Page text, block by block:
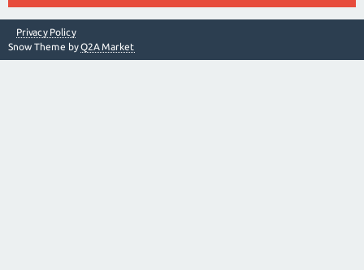
Privacy Policy
Snow Theme byQ2A Market